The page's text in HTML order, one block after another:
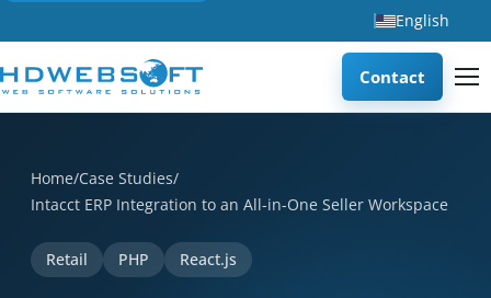
English
Contact
Home/Case Studies/
Intacct ERP Integration to an All-in-One Seller Workspace
Retail PHP React.js